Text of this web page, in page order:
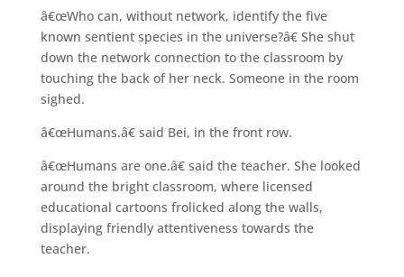
â€œWho can, without network, identify the five
known sentient species in the universe?â€ She shut
down the network connection to the classroom by
touching the back of her neck. Someone in the room
sighed.
â€œHumans.â€ said Bei, in the front row.
â€œHumans are one.â€ said the teacher. She looked
around the bright classroom, where licensed
educational cartoons frolicked along the walls,
displaying friendly attentiveness towards the
teacher.